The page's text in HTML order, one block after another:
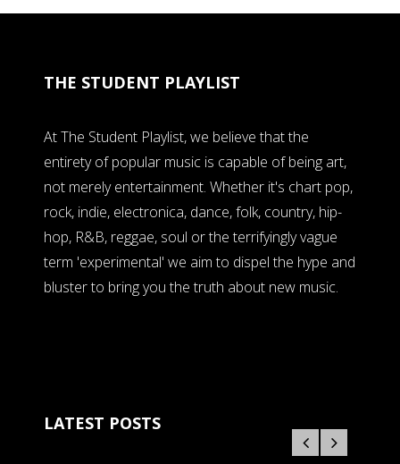
THE STUDENT PLAYLIST
At The Student Playlist, we believe that the
entirety of popular music is capable of being art,
not merely entertainment. Whether it's chart pop,
rock, indie, electronica, dance, folk, country, hip-
hop, R&B, reggae, soul or the terrifyingly vague
term 'experimental' we aim to dispel the hype and
bluster to bring you the truth about new music.
LATEST POSTS